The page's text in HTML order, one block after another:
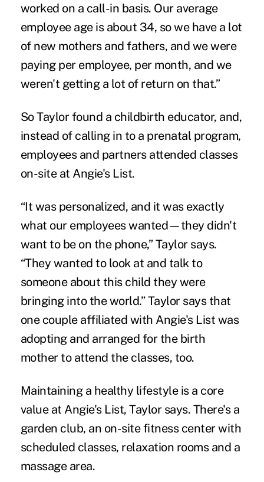
worked on a call-in basis. Our average
employee age is about 34, so we have a lot
of new mothers and fathers, and we were
paying per employee, per month, and we
weren't getting a lot of return on that.”
So Taylor found a childbirth educator, and,
instead of calling in to a prenatal program,
employees and partners attended classes
on-site at Angie's List.
“It was personalized, and it was exactly
what our employees wanted—they didn't
want to be on the phone,” Taylor says.
“They wanted to look at and talk to
someone about this child they were
bringing into the world.” Taylor says that
one couple affiliated with Angie's List was
adopting and arranged for the birth
mother to attend the classes, too.
Maintaining a healthy lifestyle is a core
value at Angie's List, Taylor says. There's a
garden club, an on-site fitness center with
scheduled classes, relaxation rooms and a
massage area.